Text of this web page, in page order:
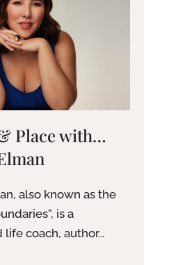
Place with…
also known as the
is a
coach, author...